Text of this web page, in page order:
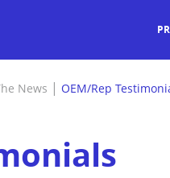
News | OEM/Rep